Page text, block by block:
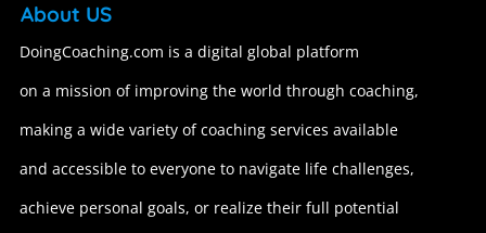
About US
DoingCoaching.com is a digital global platform
on a mission of improving the world through coaching,
making a wide variety of coaching services available
and accessible to everyone to navigate life challenges,
achieve personal goals, or realize their full potential